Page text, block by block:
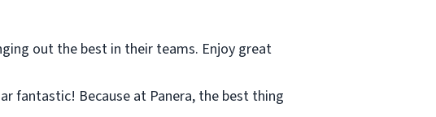
out the best in their teams. Enjoy great
fantastic! Because at Panera, the best thing